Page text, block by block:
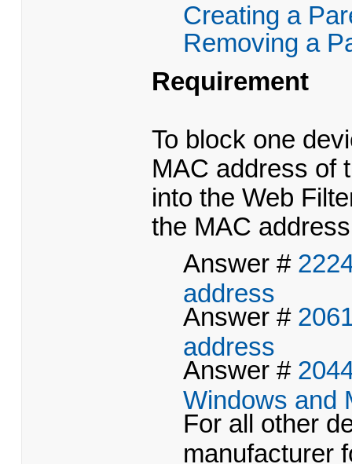
Creating a
Removing a
Requirement
To block one
MAC address of
into the Web
the MAC
Answer #
address
Answer #
address
Answer #
Windows and
For all other
manufacturer